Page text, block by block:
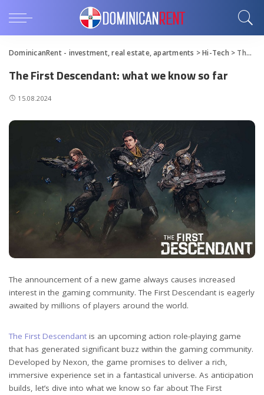
DominicanRent - investment, real estate, apartments >Hi-Tech > The First Descendant: what we know so far
The First Descendant: what we know so far
15.08.2024
The announcement of a new game always causes increased
interest in the gaming community. The First Descendant is eagerly
awaited by millions of players around the world.
The First Descendant is an upcoming action role-playing game
that has generated significant buzz within the gaming community.
Developed by Nexon, the game promises to deliver a rich,
immersive experience set in a fantastical universe. As anticipation
builds, let’s dive into what we know so far about The First